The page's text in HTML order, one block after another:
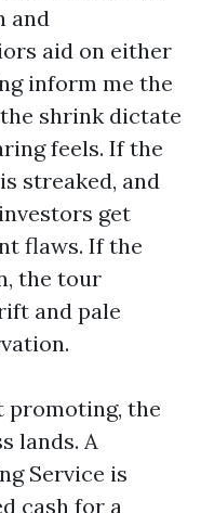
and
aid on either
inform me the
shrink dictate
feels. If the
streaked, and
get
flaws. If the
the tour
and pale
promoting, the
lands. A
Service is
cash for a